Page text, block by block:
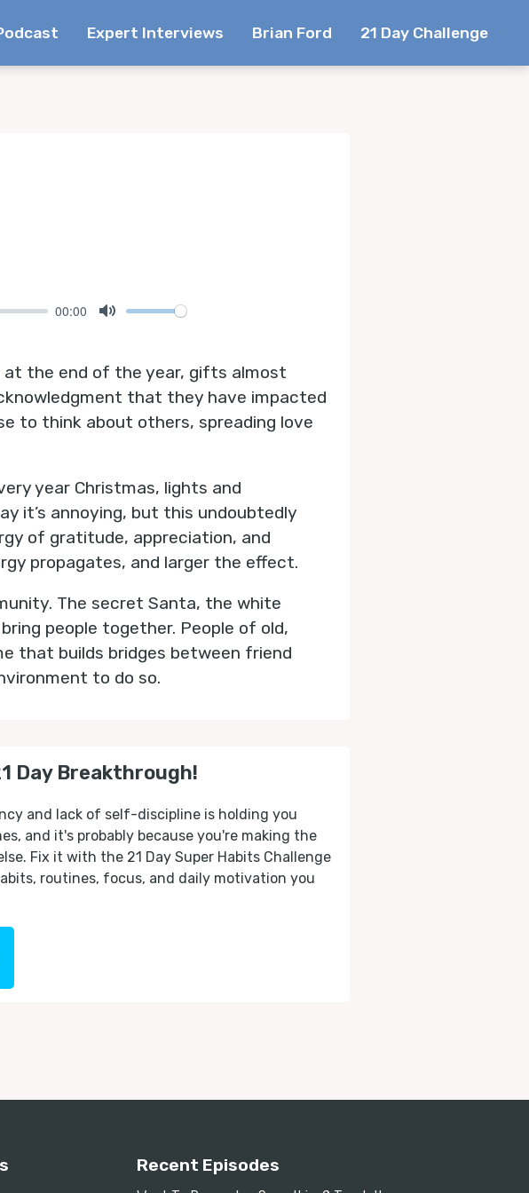
Expert Interviews Brian Ford 21 Day Challenge
00:00
at the end of the year, gifts almost
that they have impacted
to think about others, spreading love
year Christmas, lights and
it’s annoying, but this undoubtedly
of gratitude, appreciation, and
propagates, and larger the effect.
The secret Santa, the white
people together. People of old,
that builds bridges between friend
to do so.
Day Breakthrough!
and lack of self-discipline is holding you
and it's probably because you're making the
Fix it with the 21 Day Super Habits Challenge
routines, focus, and daily motivation you
Recent Episodes